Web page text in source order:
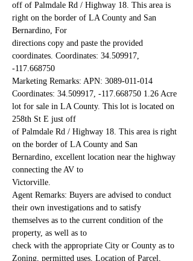
off of Palmdale Rd / Highway 18. This area is
right on the border of LA County and San
Bernardino, For
directions copy and paste the provided
coordinates. Coordinates: 34.509917,
-117.668750
Marketing Remarks: APN: 3089-011-014
Coordinates: 34.509917, -117.668750 1.26 Acre
lot for sale in LA County. This lot is located on
258th St E just off
of Palmdale Rd / Highway 18. This area is right
on the border of LA County and San
Bernardino, excellent location near the highway
connecting the AV to
Victorville.
Agent Remarks: Buyers are advised to conduct
their own investigations and to satisfy
themselves as to the current condition of the
property, as well as to
check with the appropriate City or County as to
Zoning, permitted uses, Location of Parcel,